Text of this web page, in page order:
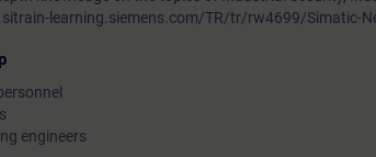
learning.siemens.com/TR/tr/rw4699/Simatic-
engineers